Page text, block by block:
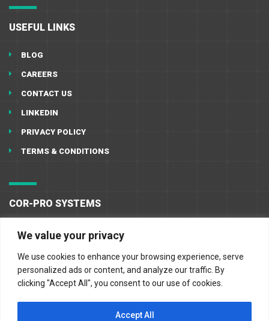
We value your privacy
We use cookies to enhance your browsing experience, serve
personalized ads or content, and analyze our traffic. By
clicking "Accept All", you consent to our use of cookies.
Accept All
USEFUL LINKS
BLOG
CAREERS
CONTACT US
LINKEDIN
PRIVACY POLICY
TERMS & CONDITIONS
COR-PRO SYSTEMS
10555 West Little York
Houston, TX 77041
713-896-1091
713-896-0278